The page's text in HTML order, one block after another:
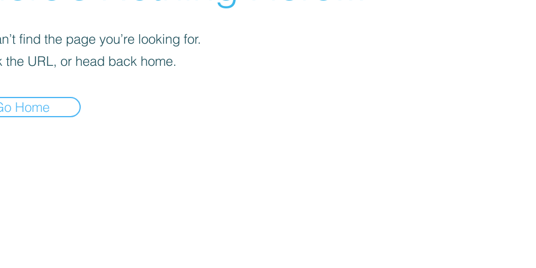
find the page you’re looking for.
the URL, or head back home.
Home